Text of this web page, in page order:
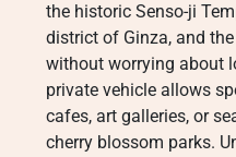
the historic Senso-ji
district of Ginza, and
without worrying about
private vehicle allows
cafes, art galleries, or
cherry blossom parks.